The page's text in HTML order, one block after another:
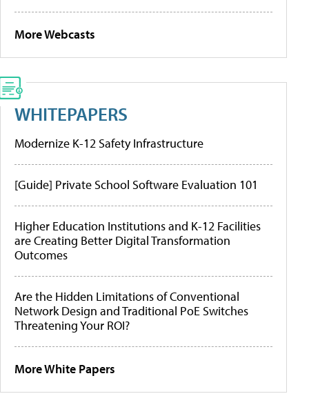
More Webcasts
WHITEPAPERS
Modernize K-12 Safety Infrastructure
[Guide] Private School Software Evaluation 101
Higher Education Institutions and K-12 Facilities
are Creating Better Digital Transformation
Outcomes
Are the Hidden Limitations of Conventional
Network Design and Traditional PoE Switches
Threatening Your ROI?
More White Papers